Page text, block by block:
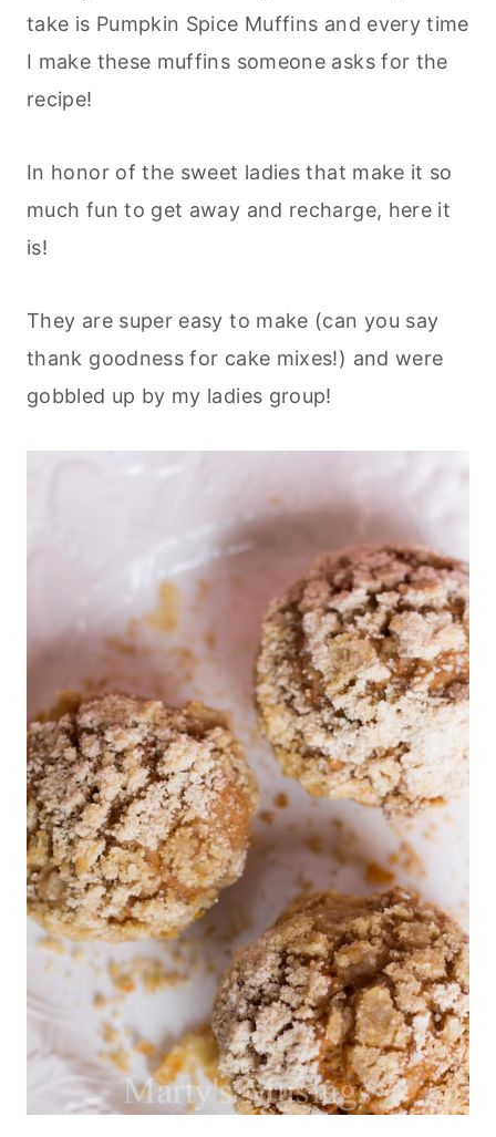
take is Pumpkin Spice Muffins and every time
I make these muffins someone asks for the
recipe!
In honor of the sweet ladies that make it so
much fun to get away and recharge, here it
is!
They are super easy to make (can you say
thank goodness for cake mixes!) and were
gobbled up by my ladies group!